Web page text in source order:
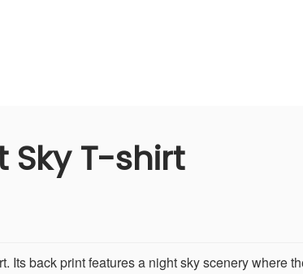
Sky T-shirt
Its back print features a night sky scenery where